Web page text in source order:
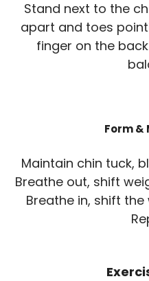
Stand next to the
apart and toes
finger on the
Form &
Maintain chin tuck,
Breathe out, shift
Breathe in, shift